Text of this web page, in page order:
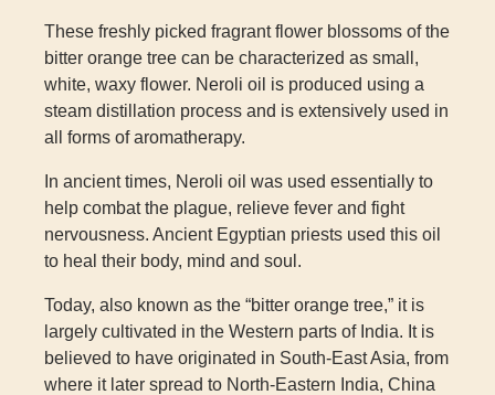
These freshly picked fragrant flower blossoms of the
bitter orange tree can be characterized as small,
white, waxy flower. Neroli oil is produced using a
steam distillation process and is extensively used in
all forms of aromatherapy.
In ancient times, Neroli oil was used essentially to
help combat the plague, relieve fever and fight
nervousness. Ancient Egyptian priests used this oil
to heal their body, mind and soul.
Today, also known as the “bitter orange tree,” it is
largely cultivated in the Western parts of India. It is
believed to have originated in South-East Asia, from
where it later spread to North-Eastern India, China